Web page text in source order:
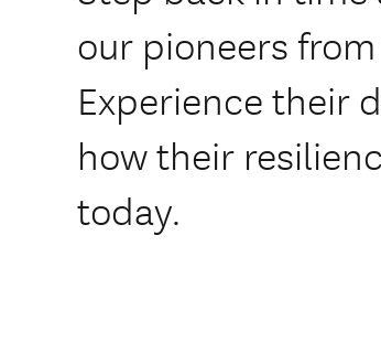
our pioneers
Experience their
how their
today.